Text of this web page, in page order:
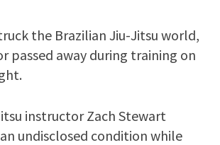
the Brazilian Jiu-Jitsu world,
passed away during training on
instructor Zach Stewart
undisclosed condition while